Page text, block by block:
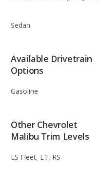
Sedan
Available Drivetrain
Options
Gasoline
Other Chevrolet
Malibu Trim Levels
LS Fleet, LT, RS